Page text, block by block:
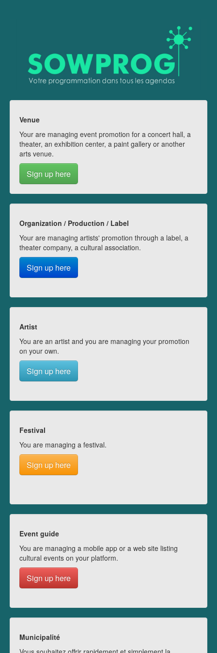
Venue
Your are managing event promotion for a concert hall, a
theater, an exhibition center, a paint gallery or another
arts venue.
Sign up here
Organization / Production / Label
Your are managing artists' promotion through a label, a
theater company, a cultural association.
Sign up here
Artist
You are an artist and you are managing your promotion
on your own.
Sign up here
Festival
You are managing a festival.
Sign up here
Event guide
You are managing a mobile app or a web site listing
cultural events on your platform.
Sign up here
Municipalité